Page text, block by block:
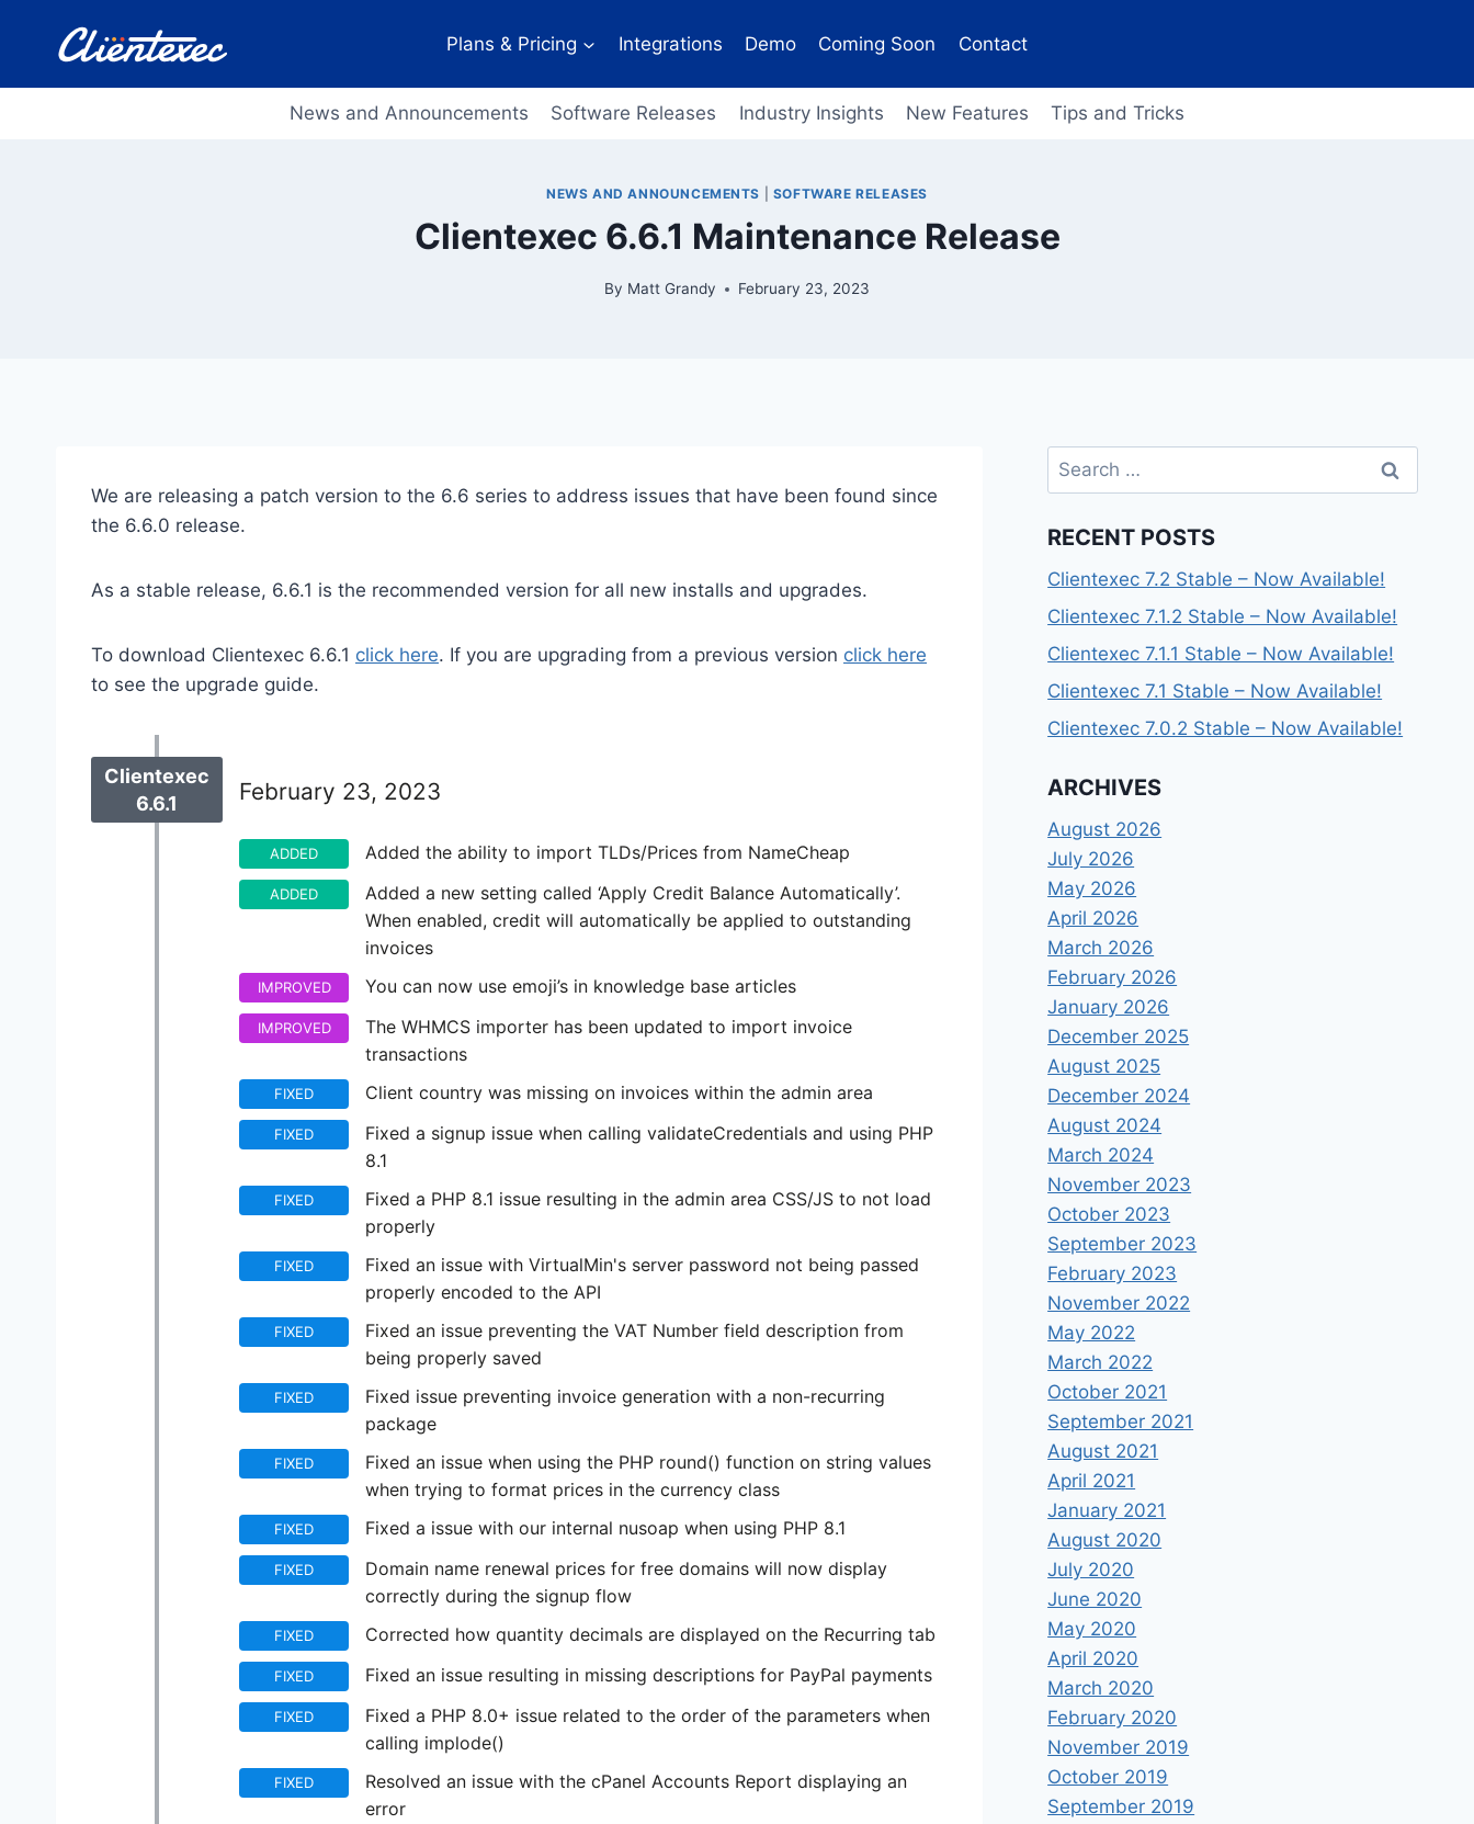
Plans & Pricing Integrations Demo Coming Soon Contact
News and Announcements Software Releases Industry Insights New Features Tips and Tricks
NEWS AND ANNOUNCEMENTS SOFTWARE RELEASES
Clientexec 6.6.1 Maintenance Release
By Matt Grandy February 23, 2023
We are releasing a patch version to the 6.6 series to address issues that have been found since
the 6.6.0 release.
As a stable release, 6.6.1 is the recommended version for all new installs and upgrades.
To download Clientexec 6.6.1 click here. If you are upgrading from a previous version click here
to see the upgrade guide.
Clientexec
6.6.1
February 23, 2023
ADDED Added the ability to import TLDs/Prices from NameCheap
ADDED
Added a new setting called ‘Apply Credit Balance Automatically’.
When enabled, credit will automatically be applied to outstanding
invoices
IMPROVED You can now use emoji’s in knowledge base articles
IMPROVED
The WHMCS importer has been updated to import invoice
transactions
FIXED Client country was missing on invoices within the admin area
FIXED
Fixed a signup issue when calling validateCredentials and using PHP
8.1
FIXED
Fixed a PHP 8.1 issue resulting in the admin area CSS/JS to not load
properly
FIXED
Fixed an issue with VirtualMin's server password not being passed
properly encoded to the API
FIXED
Fixed an issue preventing the VAT Number field description from
being properly saved
FIXED
Fixed issue preventing invoice generation with a non-recurring
package
FIXED
Fixed an issue when using the PHP round() function on string values
when trying to format prices in the currency class
FIXED Fixed a issue with our internal nusoap when using PHP 8.1
FIXED
Domain name renewal prices for free domains will now display
correctly during the signup flow
FIXED Corrected how quantity decimals are displayed on the Recurring tab
FIXED Fixed an issue resulting in missing descriptions for PayPal payments
FIXED
Fixed a PHP 8.0+ issue related to the order of the parameters when
calling implode()
FIXED
Resolved an issue with the cPanel Accounts Report displaying an
error
Search
for:
RECENT POSTS
Clientexec 7.2 Stable – Now Available!
Clientexec 7.1.2 Stable – Now Available!
Clientexec 7.1.1 Stable – Now Available!
Clientexec 7.1 Stable – Now Available!
Clientexec 7.0.2 Stable – Now Available!
ARCHIVES
August 2026
July 2026
May 2026
April 2026
March 2026
February 2026
January 2026
December 2025
August 2025
December 2024
August 2024
March 2024
November 2023
October 2023
September 2023
February 2023
November 2022
May 2022
March 2022
October 2021
September 2021
August 2021
April 2021
January 2021
August 2020
July 2020
June 2020
May 2020
April 2020
March 2020
February 2020
November 2019
October 2019
September 2019